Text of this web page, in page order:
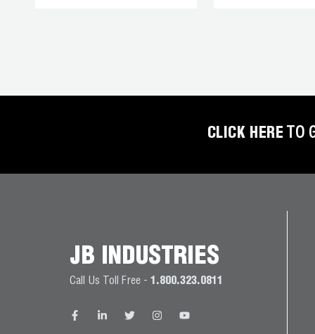
CLICK HERE TO
JB INDUSTRIES
Call Us Toll Free - 1.800.323.0811